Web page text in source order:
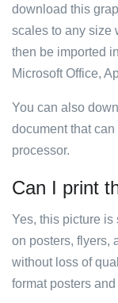
download this
scales to any size
then be imported
Microsoft Office,
You can also
document that
processor.
Can I print
Yes, this picture
on posters, flyers,
without loss of
format posters